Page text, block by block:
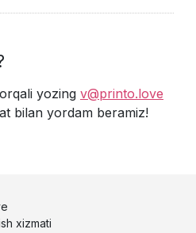
yozing v@printo.love
bilan yordam beramiz!
xizmati